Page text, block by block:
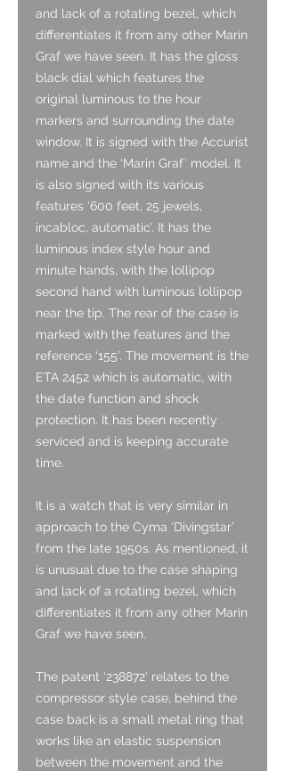
and lack of a rotating bezel, which
differentiates it from any other Marin
Graf we have seen. It has the gloss
black dial which features the
original luminous to the hour
markers and surrounding the date
window. It is signed with the Accurist
name and the ‘Marin Graf’ model. It
is also signed with its various
features ‘600 feet, 25 jewels,
incabloc, automatic’. It has the
luminous index style hour and
minute hands, with the lollipop
second hand with luminous lollipop
near the tip. The rear of the case is
marked with the features and the
reference ‘155’. The movement is the
ETA 2452 which is automatic, with
the date function and shock
protection. It has been recently
serviced and is keeping accurate
time.
It is a watch that is very similar in
approach to the Cyma ‘Divingstar’
from the late 1950s. As mentioned, it
is unusual due to the case shaping
and lack of a rotating bezel, which
differentiates it from any other Marin
Graf we have seen.
The patent ‘238872’ relates to the
compressor style case, behind the
case back is a small metal ring that
works like an elastic suspension
between the movement and the